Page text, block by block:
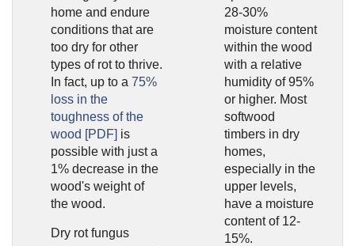
home and endure
conditions that are
too dry for other
types of rot to thrive.
In fact, up to a 75%
loss in the
toughness of the
wood [PDF] is
possible with just a
1% decrease in the
wood's weight of
the wood.
Dry rot fungus
28-30%
moisture content
within the wood
with a relative
humidity of 95%
or higher. Most
softwood
timbers in dry
homes,
especially in the
upper levels,
have a moisture
content of 12-
15%.